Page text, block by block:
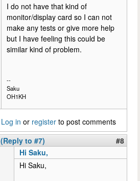
I do not have that kind of
monitor/display card so I can not
make any tests or give more help
but I have feeling this could be
similar kind of problem.
--
Saku
OH1KH
Log in or register to post comments
(Reply to #7)
#8
Hi Saku,
Hi Saku,